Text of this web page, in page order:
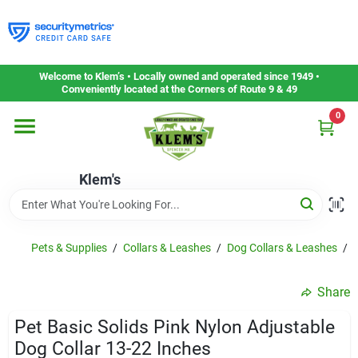
to
content
Welcome to Klem’s • Locally owned and operated since 1949 •
Conveniently located at the Corners of Route 9 & 49
Klem's
0
Home
Departments
Gift Cards
Service & Repair
Pets & Supplies / Collars & Leashes / Dog Collars & Leashes /
Share
Pet Basic Solids Pink Nylon Adjustable
Dog Collar 13-22 Inches